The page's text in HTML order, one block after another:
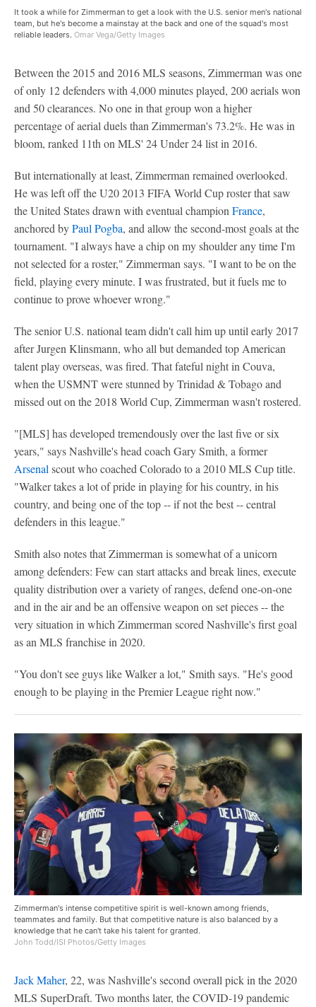
It took a while for Zimmerman to get a look with the U.S. senior men's national
team, but he's become a mainstay at the back and one of the squad's most
reliable leaders. Omar Vega/Getty Images
Between the 2015 and 2016 MLS seasons, Zimmerman was one
of only 12 defenders with 4,000 minutes played, 200 aerials won
and 50 clearances. No one in that group won a higher
percentage of aerial duels than Zimmerman's 73.2%. He was in
bloom, ranked 11th on MLS' 24 Under 24 list in 2016.
But internationally at least, Zimmerman remained overlooked.
He was left off the U20 2013 FIFA World Cup roster that saw
the United States drawn with eventual champion France,
anchored byPaul Pogba, and allow the second-most goals at the
tournament. "I always have a chip on my shoulder any time I'm
not selected for a roster," Zimmerman says. "I want to be on the
field, playing every minute. I was frustrated, but it fuels me to
continue to prove whoever wrong."
The senior U.S. national team didn't call him up until early 2017
after Jurgen Klinsmann, who all but demanded top American
talent play overseas, was fired. That fateful night in Couva,
when the USMNT were stunned by Trinidad & Tobago and
missed out on the 2018 World Cup, Zimmerman wasn't rostered.
"[MLS] has developed tremendously over the last five or six
years," says Nashville's head coach Gary Smith, a former
Arsenal scout who coached Colorado to a 2010 MLS Cup title.
"Walker takes a lot of pride in playing for his country, in his
country, and being one of the top -- if not the best -- central
defenders in this league."
Smith also notes that Zimmerman is somewhat of a unicorn
among defenders: Few can start attacks and break lines, execute
quality distribution over a variety of ranges, defend one-on-one
and in the air and be an offensive weapon on set pieces -- the
very situation in which Zimmerman scored Nashville's first goal
as an MLS franchise in 2020.
"You don't see guys like Walker a lot," Smith says. "He's good
enough to be playing in the Premier League right now."
Zimmerman's intense competitive spirit is well-known among friends,
teammates and family. But that competitive nature is also balanced by a
knowledge that he can't take his talent for granted.
John Todd/ISI Photos/Getty Images
Jack Maher, 22, was Nashville's second overall pick in the 2020
MLS SuperDraft. Two months later, the COVID-19 pandemic